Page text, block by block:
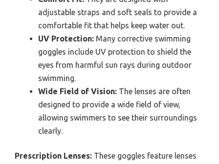
adjustable straps and soft seals to provide a
comfortable fit that helps keep water out.
UV Protection: Many corrective swimming
goggles include UV protection to shield the
eyes from harmful sun rays during outdoor
swimming.
Wide Field of Vision: The lenses are often
designed to provide a wide field of view,
allowing swimmers to see their surroundings
clearly.
Prescription Lenses: These goggles feature lenses